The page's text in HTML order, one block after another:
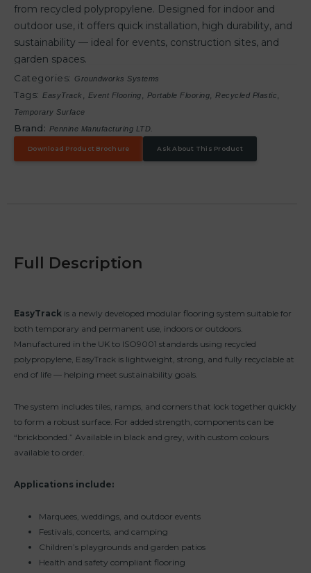
from recycled polypropylene. Designed for indoor and
outdoor use, it offers quick installation, high durability, and
sustainability — ideal for events, construction sites, and
garden spaces.
Categories: Groundworks Systems
Tags: EasyTrack Event Flooring Portable Flooring Recycled Plastic
Temporary Surface
Brand: Pennine Manufacturing LTD.
Download Product Brochure Ask About This Product
Full Description
EasyTrack is a newly developed modular flooring system suitable for
both temporary and permanent use, indoors or outdoors.
Manufactured in the UK to ISO9001 standards using recycled
polypropylene, EasyTrack is lightweight, strong, and fully recyclable at
end of life — helping meet sustainability goals.
The system includes tiles, ramps, and corners that lock together quickly
to form a robust surface. For added strength, components can be
“brickbonded.” Available in black and grey, with custom colours
available to order.
Applications include:
Marquees, weddings, and outdoor events
Festivals, concerts, and camping
Children’s playgrounds and garden patios
Health and safety compliant flooring